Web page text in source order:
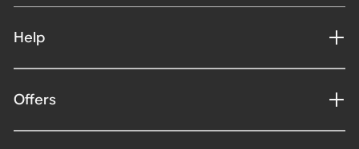
Help
Offers